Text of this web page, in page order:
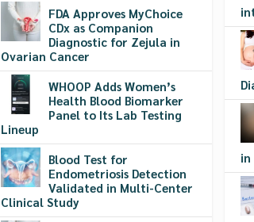
FDA Approves MyChoice
CDx as Companion
Diagnostic for Zejula in
Ovarian Cancer
WHOOP Adds Women’s
Health Blood Biomarker
Panel to Its Lab Testing
Lineup
Blood Test for
Endometriosis Detection
Validated in Multi-Center
Clinical Study
in